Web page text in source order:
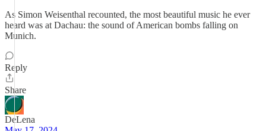
As Simon Weisenthal recounted, the most beautiful music he ever
heard was at Dachau: the sound of American bombs falling on
Munich.
Reply
Share
DeLena